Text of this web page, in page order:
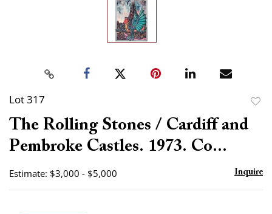
Lot 317
The Rolling Stones / Cardiff and
Pembroke Castles. 1973. Co...
Estimate: $3,000 - $5,000 Inquire